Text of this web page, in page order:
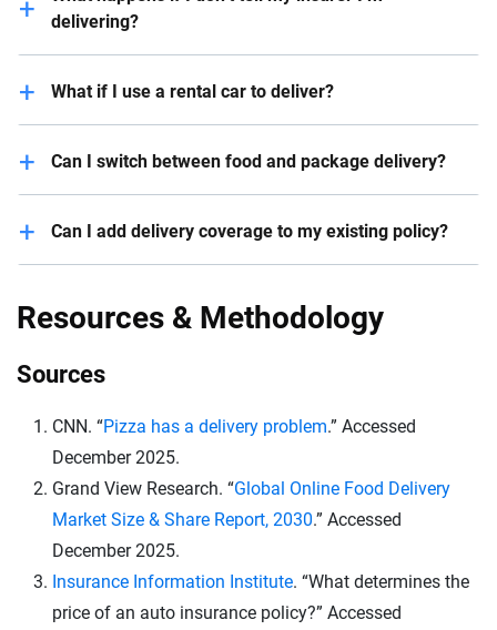
delivering?
canceled.
What if I use a rental car to deliver?
use coverage.
Can I switch between food and package delivery?
have higher risks.
Can I add delivery coverage to my existing policy?
an add-on to your existing policy. But this isn’t an
option with every insurance company. Reach out to
inquire about a rideshare endorsement.
Resources & Methodology
Sources
CNN. “Pizza has a delivery problem.” Accessed
December 2025.
Grand View Research. “Global Online Food Delivery
Market Size & Share Report, 2030.” Accessed
December 2025.
Insurance Information Institute. “What determines the
price of an auto insurance policy?” Accessed